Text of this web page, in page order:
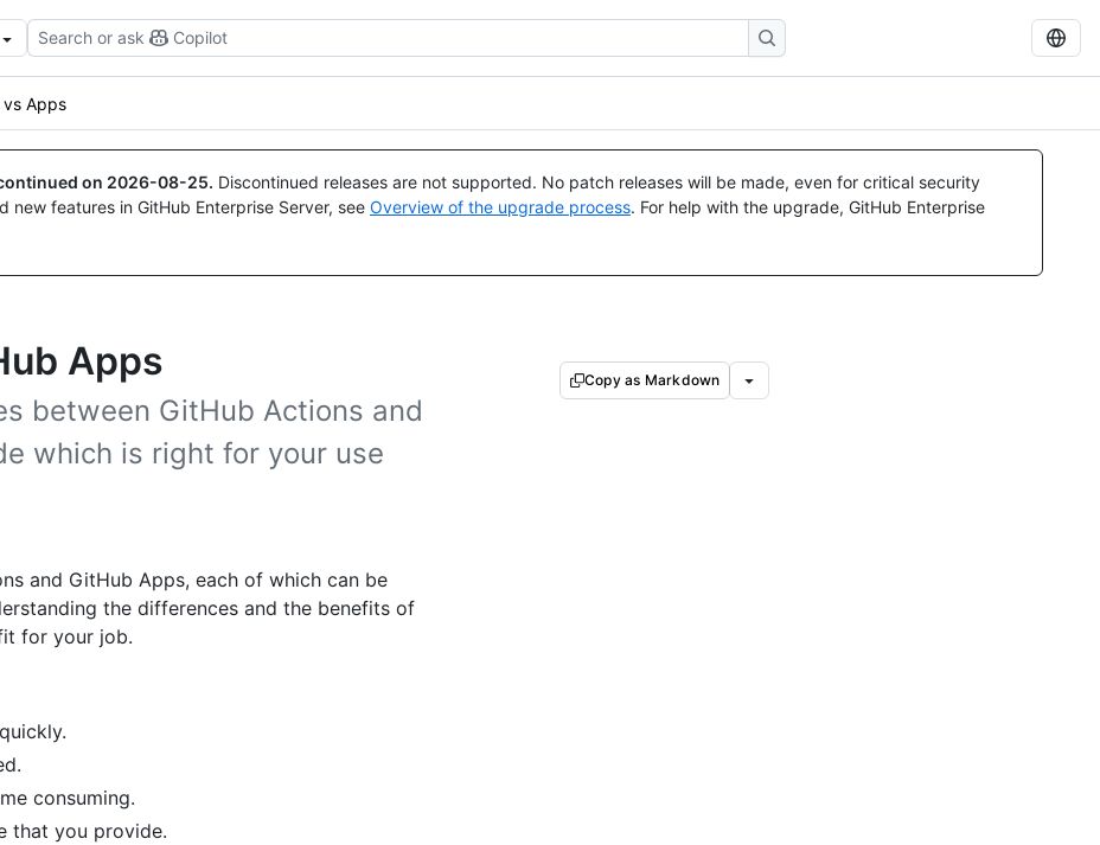
Search or ask Copilot
Apps
on 2026-08-25. Discontinued releases are not supported. No patch releases will be made, even for critical security
features in GitHub Enterprise Server, see Overview of the upgrade process. For help with the upgrade, GitHub Enterprise
Apps
between GitHub Actions and
which is right for your use
Copy as Markdown
and GitHub Apps, each of which can be
the differences and the benefits of
for your job.
consuming.
that you provide.